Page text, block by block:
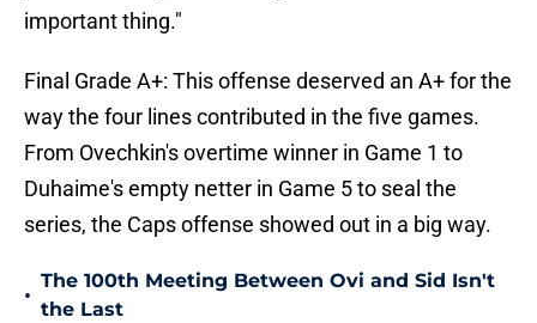
important thing."
Final Grade A+: This offense deserved an A+ for the
way the four lines contributed in the five games.
From Ovechkin's overtime winner in Game 1 to
Duhaime's empty netter in Game 5 to seal the
series, the Caps offense showed out in a big way.
•
The 100th Meeting Between Ovi and Sid Isn't
the Last